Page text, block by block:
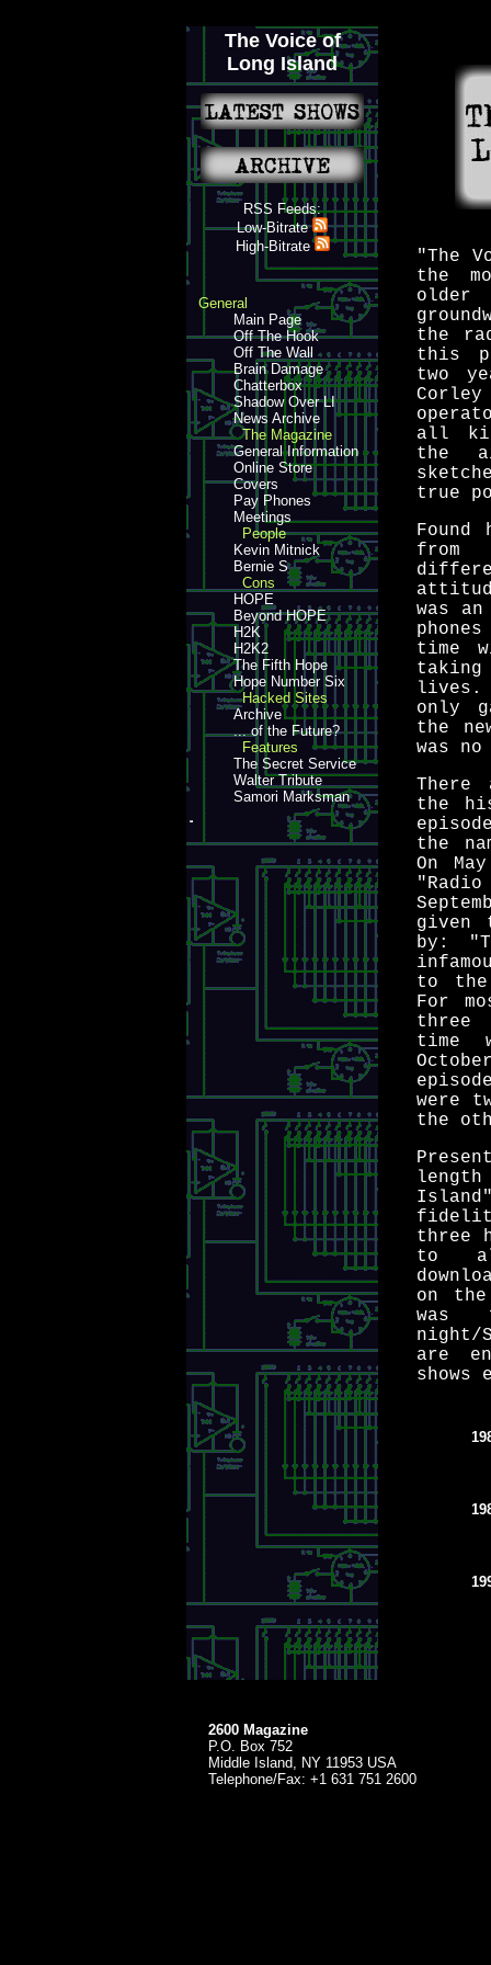
The Voice of
Long Island
RSS Feeds:
Low-Bitrate
High-Bitrate
General
Main Page
Off The Hook
Off The Wall
Brain Damage
Chatterbox
Shadow Over LI
News Archive
The Magazine
General Information
Online Store
Covers
Pay Phones
Meetings
People
Kevin Mitnick
Bernie S
Cons
HOPE
Beyond HOPE
H2K
H2K2
The Fifth Hope
Hope Number Six
Hacked Sites
Archive
... of the Future?
Features
The Secret Service
Walter Tribute
Samori Marksman
"The
the
the
this
two
all
the
true
from
was
time
lives.
only
the
was
the
the
On
given
by:
to the
For
three
time
were
the
three
to
on
was
night/
are
shows
2600 Magazine
P.O. Box 752
Middle Island, NY 11953 USA
Telephone/Fax: +1 631 751 2600